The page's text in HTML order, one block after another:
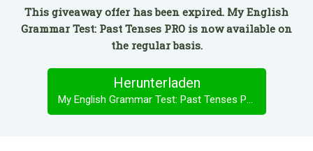
This giveaway offer has been expired. My English
Grammar Test: Past Tenses PRO is now available on
the regular basis.
Herunterladen
My English Grammar Test: Past Tenses PRO